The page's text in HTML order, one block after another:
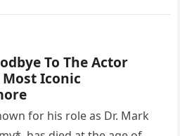
To The Actor
Most Iconic
for his role as Dr. Mark